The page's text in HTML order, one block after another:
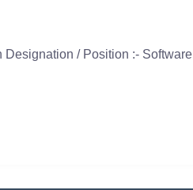
/ Position :- Software